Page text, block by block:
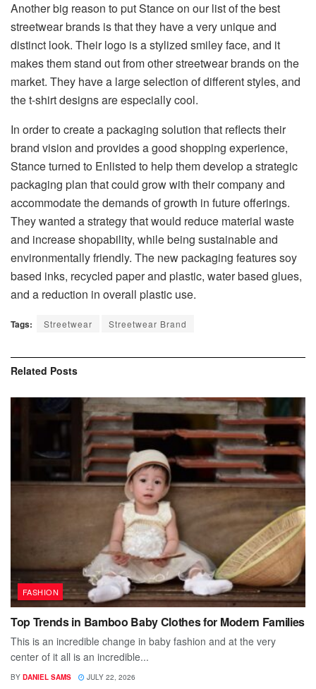
Another big reason to put Stance on our list of the best
streetwear brands is that they have a very unique and
distinct look. Their logo is a stylized smiley face, and it
makes them stand out from other streetwear brands on the
market. They have a large selection of different styles, and
the t-shirt designs are especially cool.
In order to create a packaging solution that reflects their
brand vision and provides a good shopping experience,
Stance turned to Enlisted to help them develop a strategic
packaging plan that could grow with their company and
accommodate the demands of growth in future offerings.
They wanted a strategy that would reduce material waste
and increase shopability, while being sustainable and
environmentally friendly. The new packaging features soy
based inks, recycled paper and plastic, water based glues,
and a reduction in overall plastic use.
Tags: Streetwear Streetwear Brand
Related Posts
FASHION
Top Trends in Bamboo Baby Clothes for Modern Families
This is an incredible change in baby fashion and at the very
center of it all is an incredible...
BY DANIEL SAMS JULY 22, 2026